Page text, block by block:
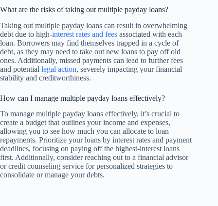
What are the risks of taking out multiple payday loans?
Taking out multiple payday loans can result in overwhelming
debt due to high-interest rates and fees associated with each
loan. Borrowers may find themselves trapped in a cycle of
debt, as they may need to take out new loans to pay off old
ones. Additionally, missed payments can lead to further fees
and potential legal action, severely impacting your financial
stability and creditworthiness.
How can I manage multiple payday loans effectively?
To manage multiple payday loans effectively, it’s crucial to
create a budget that outlines your income and expenses,
allowing you to see how much you can allocate to loan
repayments. Prioritize your loans by interest rates and payment
deadlines, focusing on paying off the highest-interest loans
first. Additionally, consider reaching out to a financial advisor
or credit counseling service for personalized strategies to
consolidate or manage your debts.